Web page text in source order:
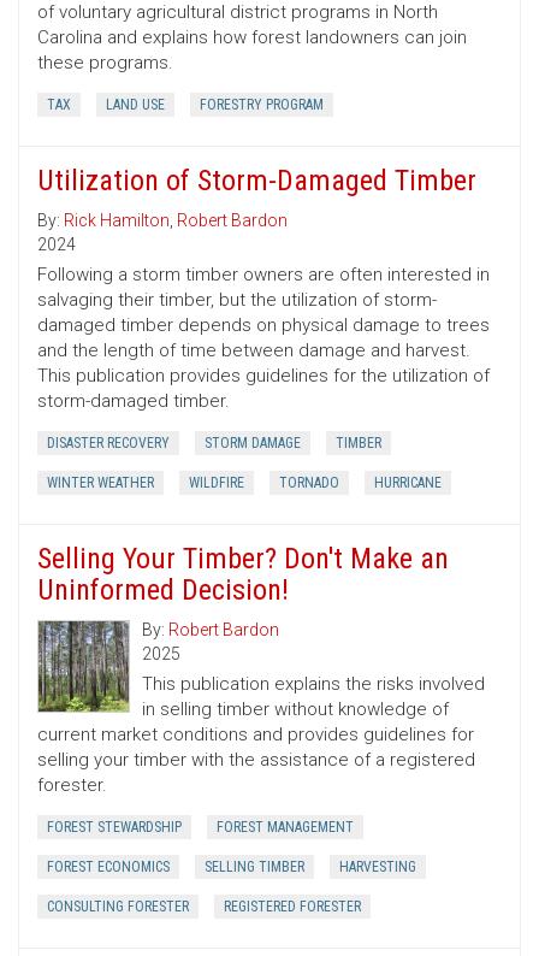
of voluntary agricultural district programs in North
Carolina and explains how forest landowners can join
these programs.
TAX LAND USE FORESTRY PROGRAM
Utilization of Storm-Damaged Timber
By: Rick Hamilton, Robert Bardon
2024
Following a storm timber owners are often interested in
salvaging their timber, but the utilization of storm-
damaged timber depends on physical damage to trees
and the length of time between damage and harvest.
This publication provides guidelines for the utilization of
storm-damaged timber.
DISASTER RECOVERY STORM DAMAGE TIMBER
WINTER WEATHER WILDFIRE TORNADO HURRICANE
Selling Your Timber? Don't Make an
Uninformed Decision!
By: Robert Bardon
2025
This publication explains the risks involved
in selling timber without knowledge of
current market conditions and provides guidelines for
selling your timber with the assistance of a registered
forester.
FOREST STEWARDSHIP FOREST MANAGEMENT
FOREST ECONOMICS SELLING TIMBER HARVESTING
CONSULTING FORESTER REGISTERED FORESTER